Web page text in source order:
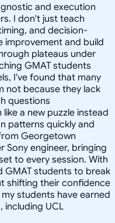
and execution
I don't just teach
and decision-
improvement and build
plateaus under
GMAT students
I've found that many
not because they lack
questions
a new puzzle instead
patterns quickly and
Georgetown
Sony engineer, bringing
to every session. With
GMAT students to break
shifting their confidence
students have earned
including UCL